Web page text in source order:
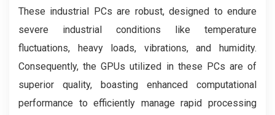
These industrial PCs are robust, designed to endure
severe industrial conditions like temperature
fluctuations, heavy loads, vibrations, and humidity.
Consequently, the GPUs utilized in these PCs are of
superior quality, boasting enhanced computational
performance to efficiently manage rapid processing